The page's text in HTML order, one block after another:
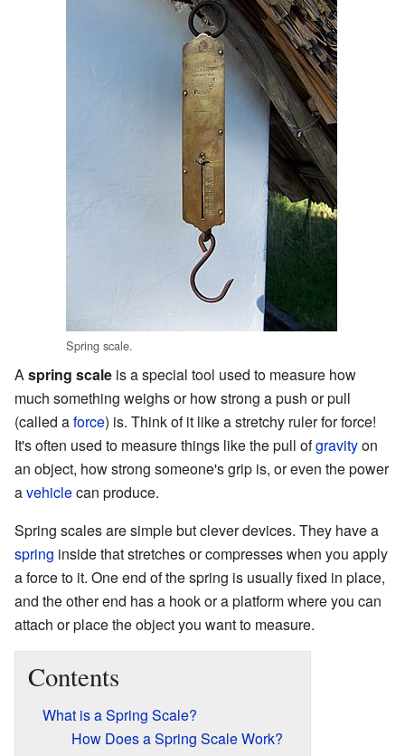
Spring scale.
A spring scale is a special tool used to measure how
much something weighs or how strong a push or pull
(called aforce) is. Think of it like a stretchy ruler for force!
It's often used to measure things like the pull ofgravityon
an object, how strong someone's grip is, or even the power
avehiclecan produce.
Spring scales are simple but clever devices. They have a
spring inside that stretches or compresses when you apply
a force to it. One end of the spring is usually fixed in place,
and the other end has a hook or a platform where you can
attach or place the object you want to measure.
Contents
What is a Spring Scale?
How Does a Spring Scale Work?